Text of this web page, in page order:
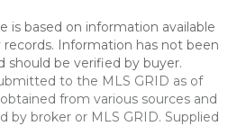
is based on information available
Information has not been
should be verified by buyer.
to the MLS GRID as of
from various sources and
by broker or MLS GRID. Supplied